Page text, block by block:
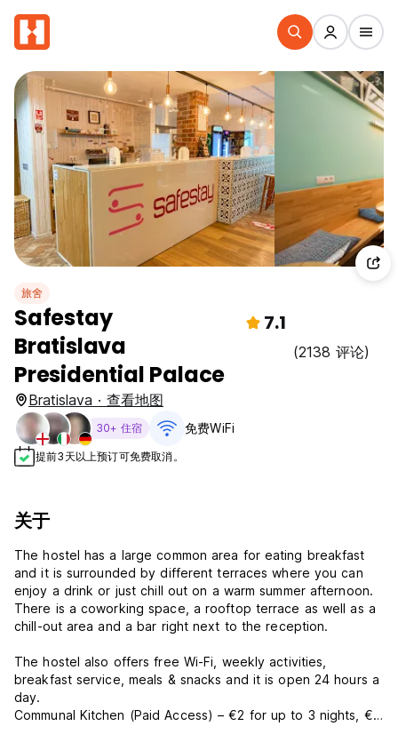
旅舍
Safestay
Bratislava
Presidential Palace
7.1
(2138 评论)
Bratislava · 查看地图
30+ 住宿 免费WiFi
提前3天以上预订可免费取消。
关于
The hostel has a large common area for eating breakfast
and it is surrounded by different terraces where you can
enjoy a drink or just chill out on a warm summer afternoon.
There is a coworking space, a rooftop terrace as well as a
chill-out area and a bar right next to the reception.
The hostel also offers free Wi-Fi, weekly activities,
breakfast service, meals & snacks and it is open 24 hours a
day.
Communal Kitchen (Paid Access) – €2 for up to 3 nights, €3